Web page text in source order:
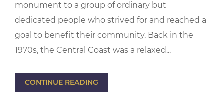
monument to a group of ordinary but
dedicated people who strived for and reached a
goal to benefit their community. Back in the
1970s, the Central Coast was a relaxed...
CONTINUE READING